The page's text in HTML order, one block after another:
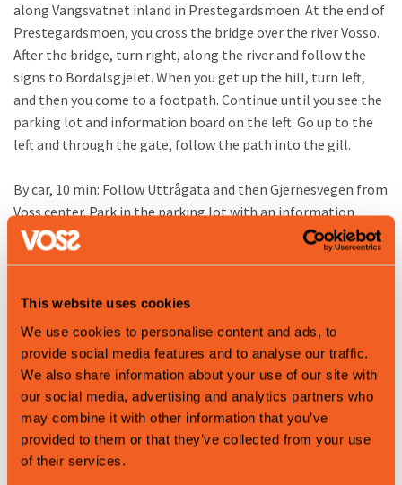
This website uses cookies
We use cookies to personalise content and ads, to
provide social media features and to analyse our traffic.
We also share information about your use of our site with
our social media, advertising and analytics partners who
may combine it with other information that you’ve
provided to them or that they’ve collected from your use
of their services.
along Vangsvatnet inland in Prestegardsmoen. At the end of
Prestegardsmoen, you cross the bridge over the river Vosso.
After the bridge, turn right, along the river and follow the
signs to Bordalsgjelet. When you get up the hill, turn left,
and then you come to a footpath. Continue until you see the
parking lot and information board on the left. Go up to the
left and through the gate, follow the path into the gill.
By car, 10 min: Follow Uttrågata and then Gjernesvegen from
Voss center. Park in the parking lot with an information
board on the left side of the road.
On your way to Bordalsgjelet Gorge, you will pass through
several residential areas. Please show consideration: do not
photograph private homes, gardens or people without
consent, and stay on marked roads and trails. Bring all litter
back with you or use public trash cans. This helps us take care
of our nature and the local community, for both visitors and
residents alike.
Contact information